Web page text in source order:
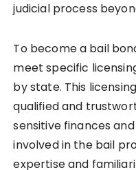
judicial process
To become a bail
meet specific
by state. This
qualified and
sensitive finances
involved in the bail
expertise and